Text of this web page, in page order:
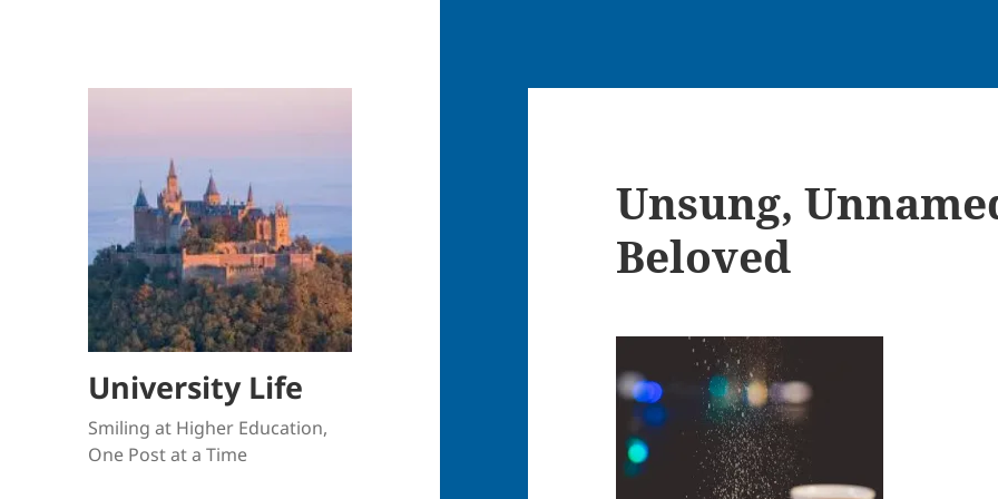
University Life
Smiling at Higher Education,
One Post at a Time
Unsung,
Beloved